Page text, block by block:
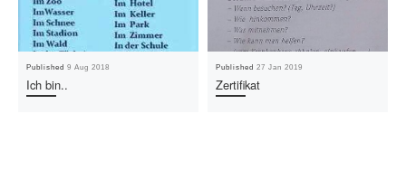
Published9 Aug 2018
Ich bin..
Published27 Jan 2019
Zertifikat